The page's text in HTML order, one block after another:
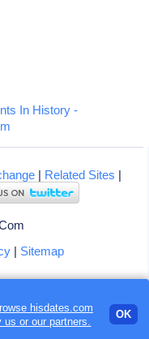
In History -
| Related Sites |
| Sitemap
hisdates.com
us or our partners.
OK